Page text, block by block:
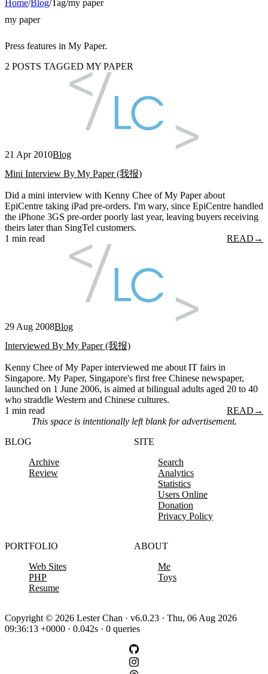
Home/Blog/Tag/my paper
my paper
Press features in My Paper.
2 POSTS TAGGED MY PAPER
21 Apr 2010Blog
Mini Interview By My Paper (我报)
Did a mini interview with Kenny Chee of My Paper about
EpiCentre taking iPad pre-orders. I'm wary, since EpiCentre handled
the iPhone 3GS pre-order poorly last year, leaving buyers receiving
theirs later than SingTel customers.
1 min read
READ →
29 Aug 2008Blog
Interviewed By My Paper (我报)
Kenny Chee of My Paper interviewed me about IT fairs in
Singapore. My Paper, Singapore's first free Chinese newspaper,
launched on 1 June 2006, is aimed at bilingual adults aged 20 to 40
who straddle Western and Chinese cultures.
1 min read
READ →
This space is intentionally left blank for advertisement.
BLOG
Archive
Review
SITE
Search
Analytics
Statistics
Users Online
Donation
Privacy Policy
PORTFOLIO
Web Sites
PHP
Resume
ABOUT
Me
Toys
Copyright © 2026 Lester Chan · v6.0.23 · Thu, 06 Aug 2026
09:36:13 +0000 · 0.042s · 0 queries